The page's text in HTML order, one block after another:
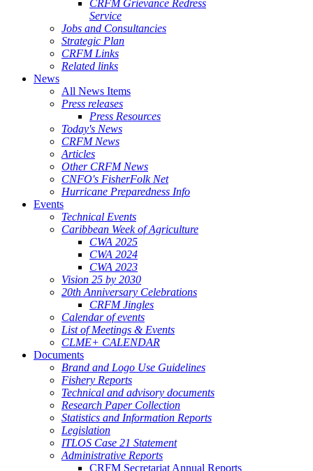
CRFM Grievance Redress
Service
Jobs and Consultancies
Strategic Plan
CRFM Links
Related links
News
All News Items
Press releases
Press Resources
Today's News
CRFM News
Articles
Other CRFM News
CNFO's FisherFolk Net
Hurricane Preparedness Info
Events
Technical Events
Caribbean Week of Agriculture
CWA 2025
CWA 2024
CWA 2023
Vision 25 by 2030
20th Anniversary Celebrations
CRFM Jingles
Calendar of events
List of Meetings & Events
CLME+ CALENDAR
Documents
Brand and Logo Use Guidelines
Fishery Reports
Technical and advisory documents
Research Paper Collection
Statistics and Information Reports
Legislation
ITLOS Case 21 Statement
Administrative Reports
CRFM Secretariat Annual Reports